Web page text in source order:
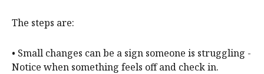
The steps are:
• Small changes can be a sign someone is struggling -
Notice when something feels off and check in.